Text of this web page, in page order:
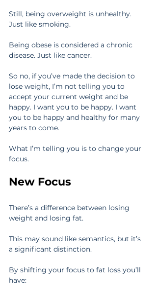
Still, being overweight is unhealthy.
Just like smoking.
Being obese is considered a chronic
disease. Just like cancer.
So no, if you’ve made the decision to
lose weight, I’m not telling you to
accept your current weight and be
happy. I want you to be happy. I want
you to be happy and healthy for many
years to come.
What I’m telling you is to change your
focus.
New Focus
There’s a difference between losing
weight and losing fat.
This may sound like semantics, but it’s
a significant distinction.
By shifting your focus to fat loss you’ll
have: